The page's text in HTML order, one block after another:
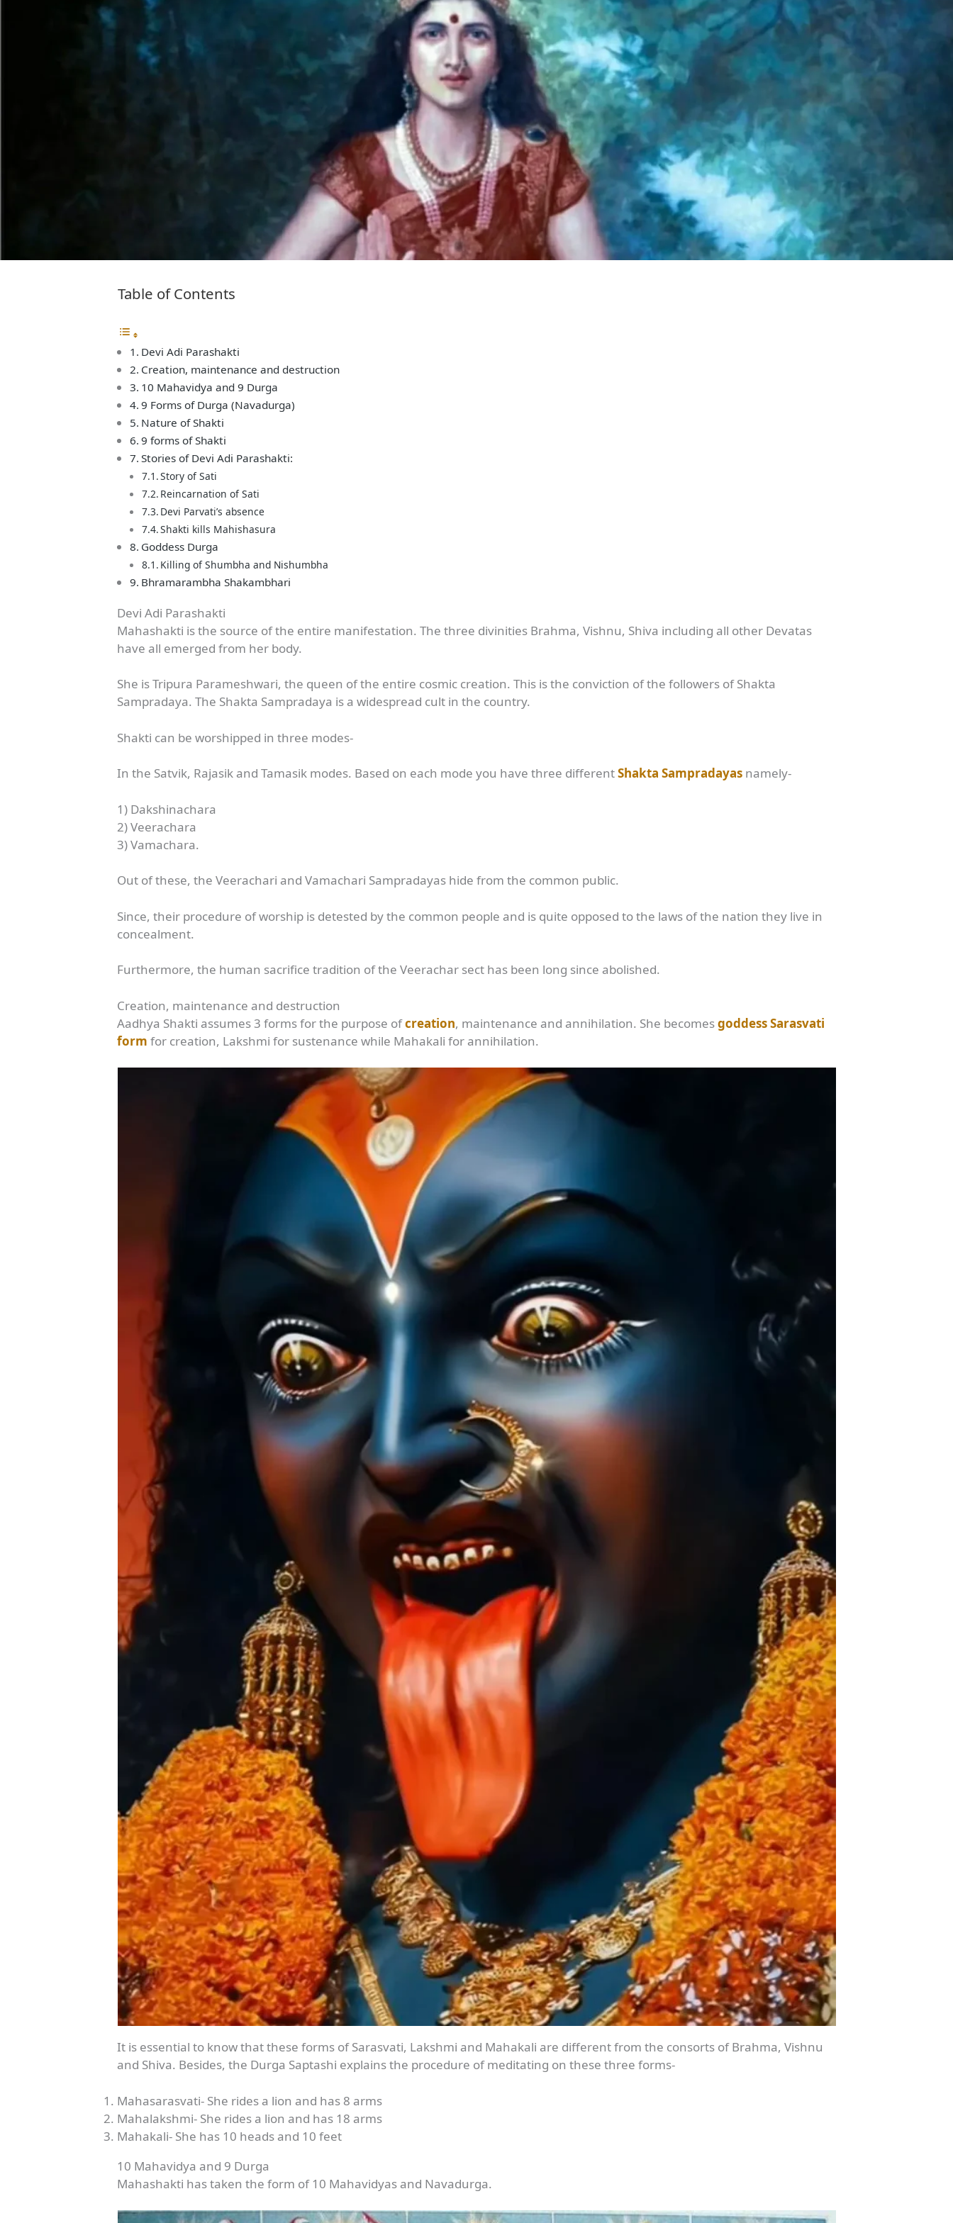
Table of Contents
Devi Adi Parashakti
Creation, maintenance and destruction
10 Mahavidya and 9 Durga
9 Forms of Durga (Navadurga)
Nature of Shakti
9 forms of Shakti
Stories of Devi Adi Parashakti:
Story of Sati
Reincarnation of Sati
Devi Parvati’s absence
Shakti kills Mahishasura
Goddess Durga
Killing of Shumbha and Nishumbha
Bhramarambha Shakambhari
Devi Adi Parashakti
Mahashakti is the source of the entire manifestation. The three divinities Brahma, Vishnu, Shiva including all other Devatas
have all emerged from her body.
She is Tripura Parameshwari, the queen of the entire cosmic creation. This is the conviction of the followers of Shakta
Sampradaya. The Shakta Sampradaya is a widespread cult in the country.
Shakti can be worshipped in three modes-
In the Satvik, Rajasik and Tamasik modes. Based on each mode you have three differentShakta Sampradayas namely-
1) Dakshinachara
2) Veerachara
3) Vamachara.
Out of these, the Veerachari and Vamachari Sampradayas hide from the common public.
Since, their procedure of worship is detested by the common people and is quite opposed to the laws of the nation they live in
concealment.
Furthermore, the human sacrifice tradition of the Veerachar sect has been long since abolished.
Creation, maintenance and destruction
Aadhya Shakti assumes 3 forms for the purpose ofcreation, maintenance and annihilation. She becomesgoddess Sarasvati
form for creation, Lakshmi for sustenance while Mahakali for annihilation.
It is essential to know that these forms of Sarasvati, Lakshmi and Mahakali are different from the consorts of Brahma, Vishnu
and Shiva. Besides, the Durga Saptashi explains the procedure of meditating on these three forms-
Mahasarasvati- She rides a lion and has 8 arms
Mahalakshmi- She rides a lion and has 18 arms
Mahakali- She has 10 heads and 10 feet
10 Mahavidya and 9 Durga
Mahashakti has taken the form of 10 Mahavidyas and Navadurga.